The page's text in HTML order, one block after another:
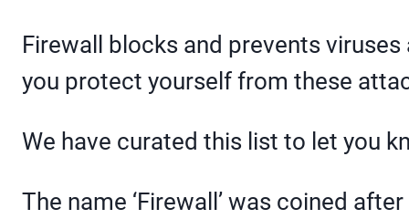
Firewall blocks and prevents
you protect yourself from these
We have curated this list to let you
The name ‘Firewall’ was coined